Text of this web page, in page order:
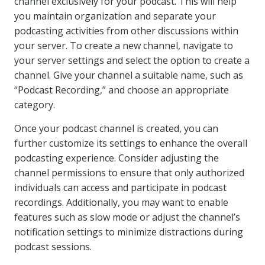
you maintain organization and separate your
podcasting activities from other discussions within
your server. To create a new channel, navigate to
your server settings and select the option to create a
channel. Give your channel a suitable name, such as
“Podcast Recording,” and choose an appropriate
category.
Once your podcast channel is created, you can
further customize its settings to enhance the overall
podcasting experience. Consider adjusting the
channel permissions to ensure that only authorized
individuals can access and participate in podcast
recordings. Additionally, you may want to enable
features such as slow mode or adjust the channel’s
notification settings to minimize distractions during
podcast sessions.